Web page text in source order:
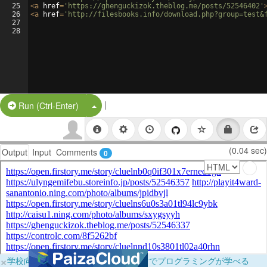
25
26
27
28
<a href= 'https://ghenguckizok.theblog.me/posts/52546402'
<a href= 'http://filesbooks.info/
Run (Ctrl-Enter) Split Button!
|
Output Input Comments 0 (0.04 sec)
×学校向けに無料提供中！ブラウザだけでプログラミングが学べる